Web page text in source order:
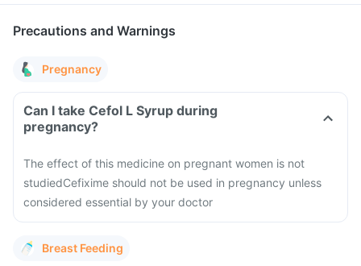
Precautions and Warnings
Pregnancy
Can I take Cefol L Syrup during
pregnancy?
The effect of this medicine on pregnant women is not
studiedCefixime should not be used in pregnancy unless
considered essential by your doctor
Breast Feeding